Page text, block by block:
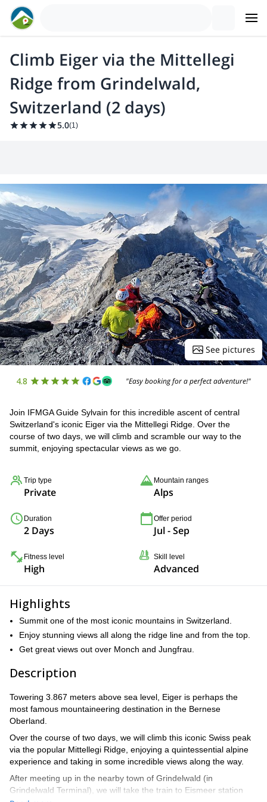
Climb Eiger via the Mittellegi
Ridge from Grindelwald,
Switzerland (2 days)
5.0(1)
See pictures
4.8 "Easy booking for a perfect adventure!"
Join IFMGA Guide Sylvain for this incredible ascent of central
Switzerland's iconic Eiger via the Mittellegi Ridge. Over the
course of two days, we will climb and scramble our way to the
summit, enjoying spectacular views as we go.
Trip type
Private
Mountain ranges
Alps
Duration
2 Days
Offer period
Jul - Sep
Fitness level
High
Skill level
Advanced
Highlights
Summit one of the most iconic mountains in Switzerland.
Enjoy stunning views all along the ridge line and from the top.
Get great views out over Monch and Jungfrau.
Description
Towering 3.867 meters above sea level, Eiger is perhaps the
most famous mountaineering destination in the Bernese
Oberland.
Over the course of two days, we will climb this iconic Swiss peak
via the popular Mittellegi Ridge, enjoying a quintessential alpine
experience and taking in some incredible views along the way.
After meeting up in the nearby town of Grindelwald (in
Grindelwald Terminal), we will take the train to Eismeer station